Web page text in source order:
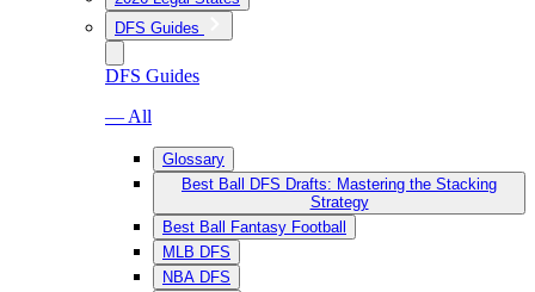
DFS Guides
DFS Guides
— All
Glossary
Best Ball DFS Drafts: Mastering the Stacking
Strategy
Best Ball Fantasy Football
MLB DFS
NBA DFS